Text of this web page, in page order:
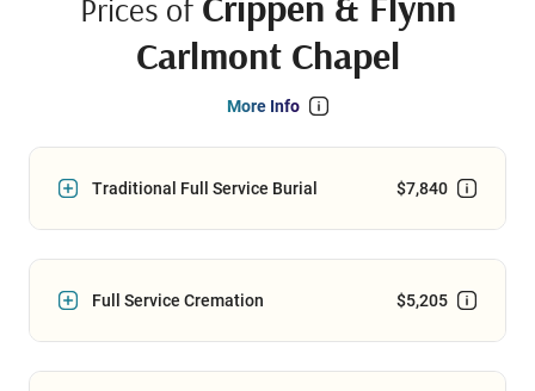
Prices of
Carlmont Chapel
More Info
Traditional Full Service Burial $7,840
Full Service Cremation $5,205